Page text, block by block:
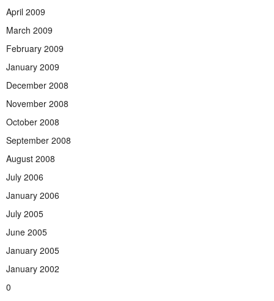
April 2009
March 2009
February 2009
January 2009
December 2008
November 2008
October 2008
September 2008
August 2008
July 2006
January 2006
July 2005
June 2005
January 2005
January 2002
0